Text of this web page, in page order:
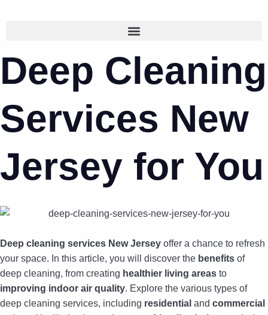
Deep Cleaning
Services New
Jersey for You
Deep cleaning services New Jersey offer a chance to refresh
your space. In this article, you will discover the benefits of
deep cleaning, from creating healthier living areas to
improving indoor air quality. Explore the various types of
deep cleaning services, including residential and commercial